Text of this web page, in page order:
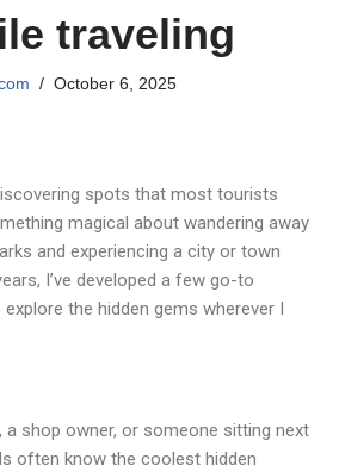
traveling
October 6, 2025
spots that most tourists
magical about wandering away
and experiencing a city or town
I’ve developed a few go-to
the hidden gems wherever I
a shop owner, or someone sitting next
often know the coolest hidden